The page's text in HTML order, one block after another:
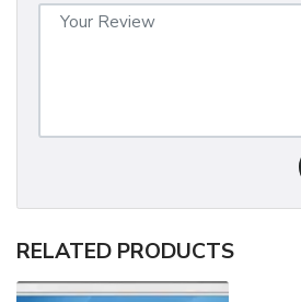
RELATED PRODUCTS